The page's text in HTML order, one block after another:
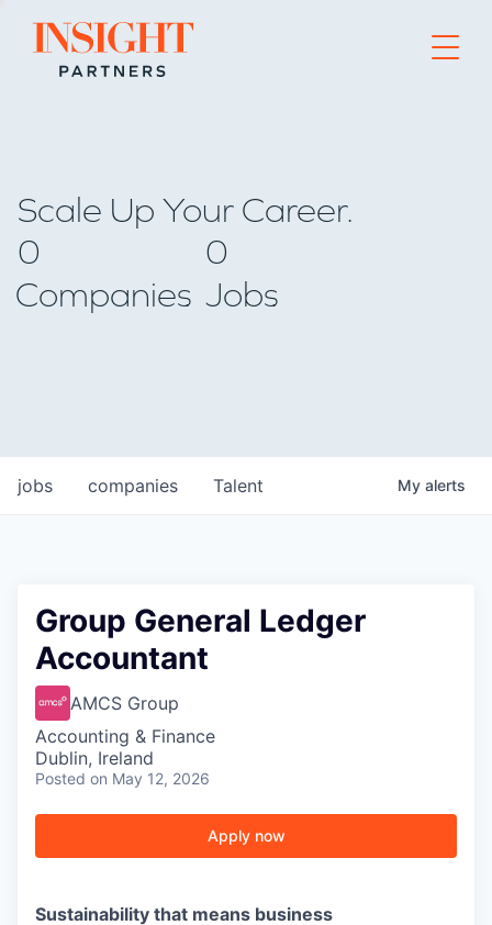
Go to home page
Scale Up Your Career.
0
Companies
0
Jobs
jobs companies Talent My alerts
Group General Ledger
Accountant
AMCS Group
Accounting & Finance
Dublin, Ireland
Posted on May 12, 2026
Apply now
Sustainability that means business